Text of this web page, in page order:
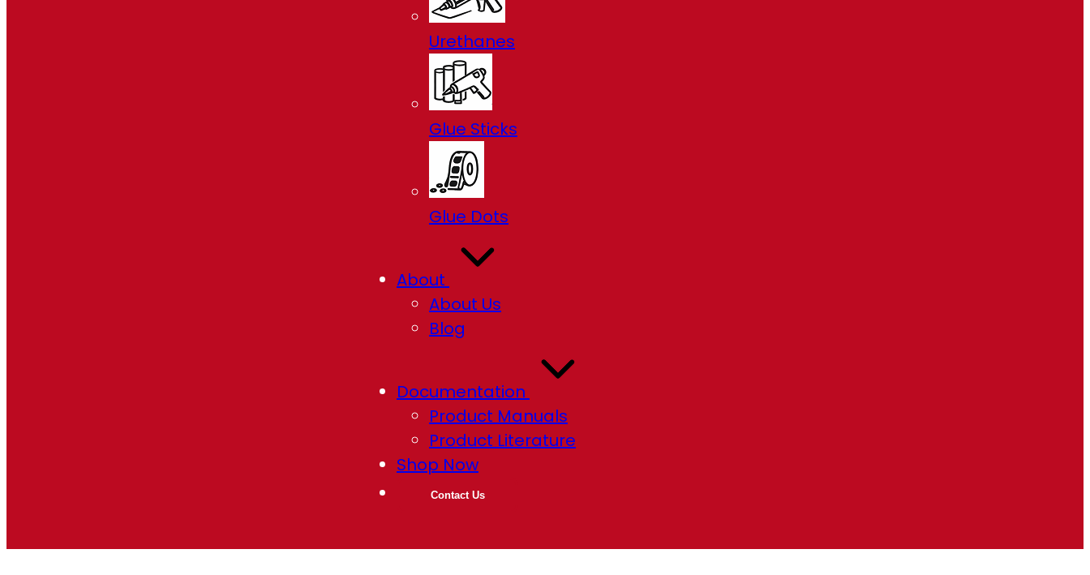
Urethanes
Glue Sticks
Glue Dots
About
About Us
Blog
Documentation
Product Manuals
Product Literature
Shop Now
Contact Us